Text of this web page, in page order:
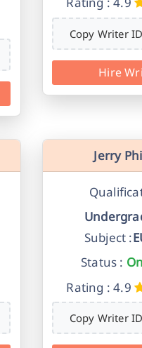
Copy Writer
Hire
Jerry
Subject :
Status :
Rating : 4.9
Copy Writer